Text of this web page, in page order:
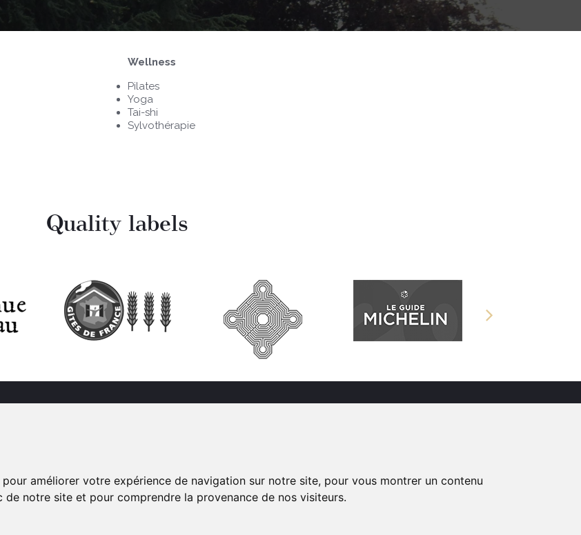
améliorer votre expérience de navigation sur notre site, pour vous montrer un contenu
notre site et pour comprendre la provenance de nos visiteurs.
Wellness
Pilates
Yoga
Tai-shi
Sylvothérapie
Quality labels
Chambres d’hôtes,